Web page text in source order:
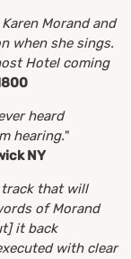
Morand and
when she sings.
Hotel coming
heard
hearing."
NY
track that will
of Morand
it back
with clear